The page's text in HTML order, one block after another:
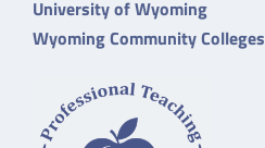
University of Wyoming
Wyoming Community Colleges